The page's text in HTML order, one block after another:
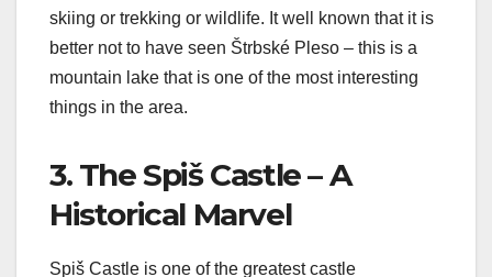
skiing or trekking or wildlife. It well known that it is
better not to have seen Štrbské Pleso – this is a
mountain lake that is one of the most interesting
things in the area.
3. The Spiš Castle – A
Historical Marvel
Spiš Castle is one of the greatest castle